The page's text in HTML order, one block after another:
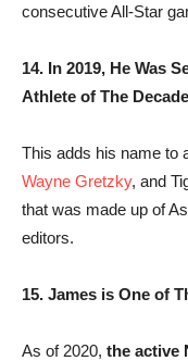
consecutive All-Star
14. In 2019, He Was
Athlete of The Decade
This adds his name to
Wayne Gretzky, and
that was made up of
editors.
15. James is One of
As of 2020, the active